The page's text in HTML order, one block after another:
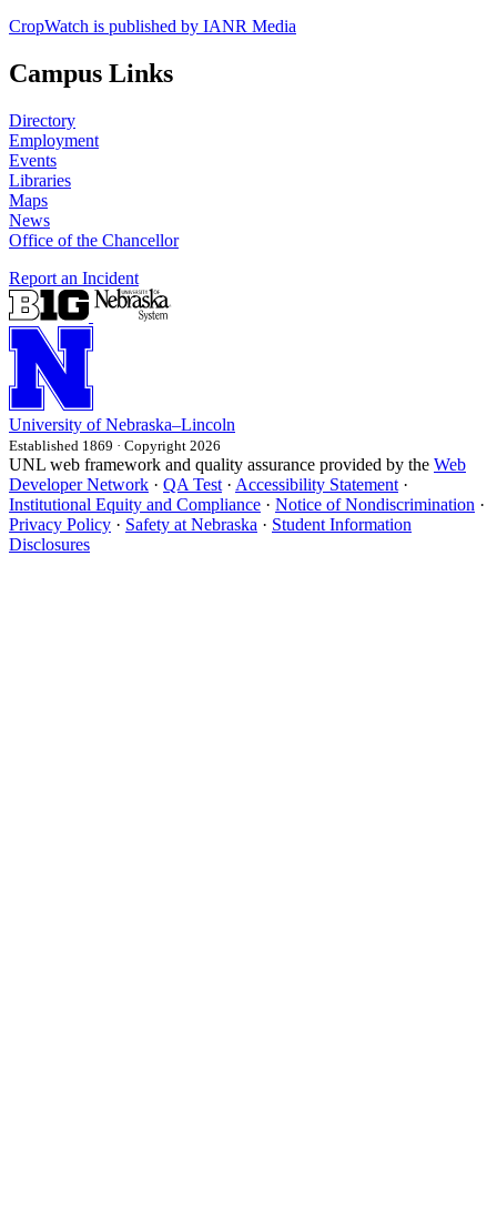
CropWatch is published by IANR Media
Campus Links
Directory
Employment
Events
Libraries
Maps
News
Office of the Chancellor
Report an Incident
University of Nebraska–Lincoln
Established 1869 · Copyright 2026
UNL web framework and quality assurance provided by the Web
Developer Network · QA Test · Accessibility Statement ·
Institutional Equity and Compliance · Notice of Nondiscrimination ·
Privacy Policy · Safety at Nebraska · Student Information
Disclosures